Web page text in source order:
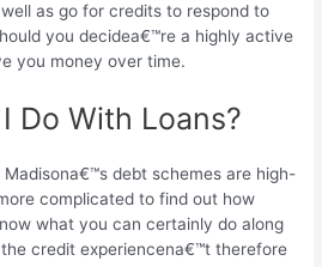
as go for credits to respond to
you decidea€™re a highly active
you money over time.
Do With Loans?
debt schemes are high-
complicated to find out how
what you can certainly do along
credit experiencena€™t therefore